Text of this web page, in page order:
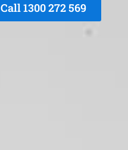
Call 1300 272 569